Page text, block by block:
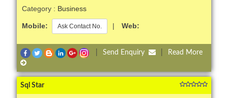
Category : Business
Mobile: Ask Contact No. | Web:
Send Enquiry Read More
Sql Star